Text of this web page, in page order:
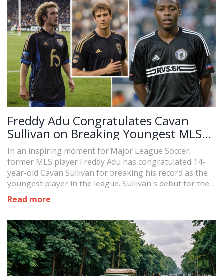
Freddy Adu Congratulates Cavan
Sullivan on Breaking Youngest MLS
Player Record
In an inspiring moment for Major League Soccer,
former MLS player Freddy Adu has congratulated 14-
year-old Cavan Sullivan for breaking his record as the
youngest player in the league. Sullivan's debut for the
Philadelphia Union has not only set an MLS milestone
but marked him as the youngest debutant in major
Read more